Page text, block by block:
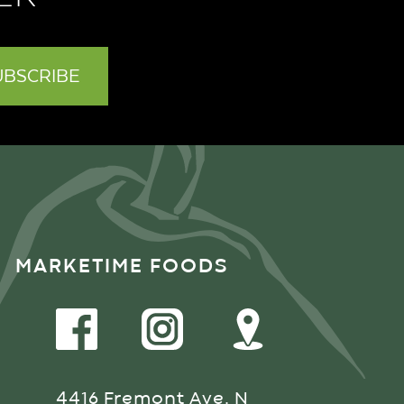
MARKETIME FOODS
4416 Fremont Ave. N